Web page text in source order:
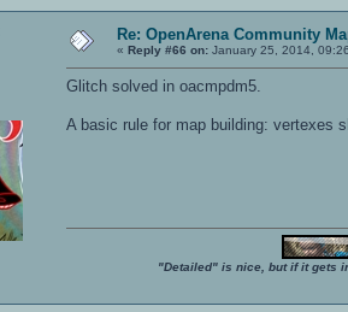
Re: OpenArena Community
« Reply #66 on: January 25, 2014,
Glitch solved in oacmpdm5.
A basic rule for map building: vertexes
"Detailed" is nice, but if it gets